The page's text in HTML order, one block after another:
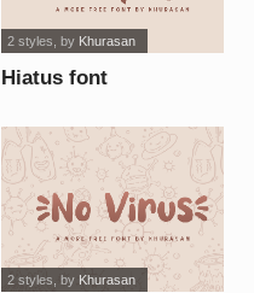
Hiatus font
2 styles , by Khurasan
2 styles , by Khurasan